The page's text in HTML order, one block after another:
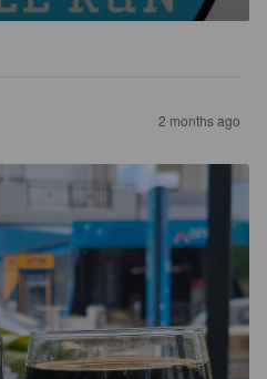
2 months ago